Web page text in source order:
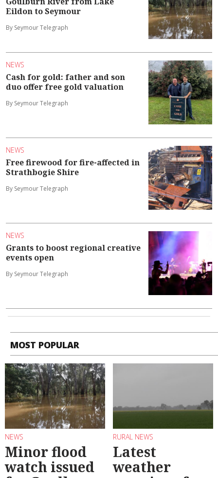
Eildon to Seymour
By Seymour Telegraph
NEWS
Cash for gold: father and son
duo offer free gold valuation
By Seymour Telegraph
NEWS
Free firewood for fire-affected in
Strathbogie Shire
By Seymour Telegraph
NEWS
Grants to boost regional creative
events open
By Seymour Telegraph
MOST POPULAR
NEWS
Minor flood
watch issued
RURAL NEWS
Latest
weather